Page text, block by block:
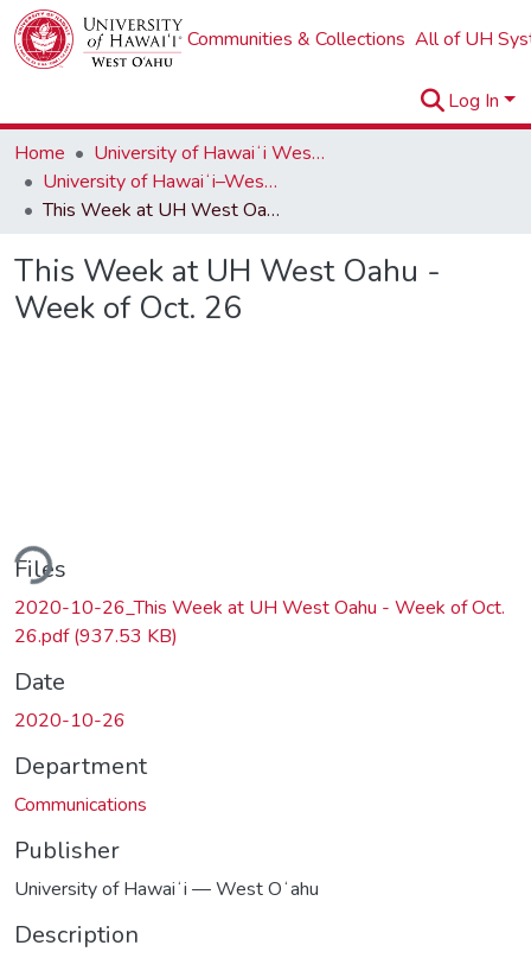
Communities & Collections All of UH
Log In
Home
University of Hawaiʻi West Oʻahu
University of Hawaiʻi–West Oʻahu Newsletters
This Week at UH West Oahu - Week of Oct. 26
This Week at UH West Oahu -
Week of Oct. 26
Files
2020-10-26_This Week at UH West Oahu - Week of Oct.
26.pdf(937.53 KB)
Date
2020-10-26
Department
Communications
Publisher
University of Hawaiʻi — West Oʻahu
Description